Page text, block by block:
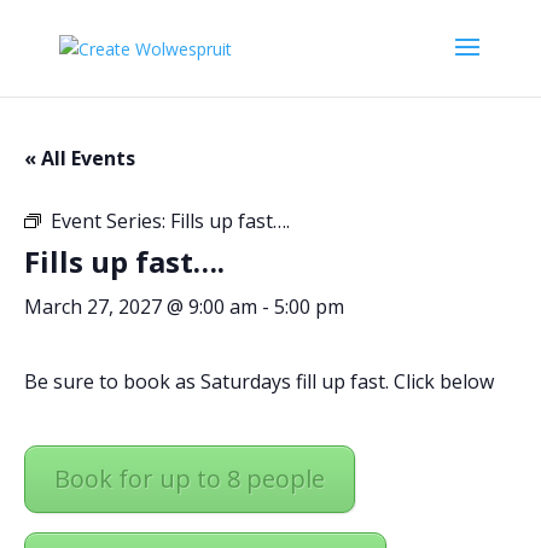
« All Events
Event Series: Fills up fast….
Fills up fast….
March 27, 2027 @ 9:00 am - 5:00 pm
Be sure to book as Saturdays fill up fast. Click below
Book for up to 8 people